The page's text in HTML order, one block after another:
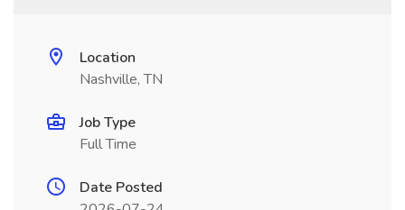
Location
Nashville, TN
Job Type
Full Time
Date Posted